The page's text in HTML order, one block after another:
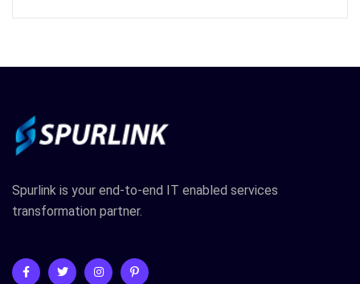
Spurlink is your end-to-end IT enabled services
transformation partner.